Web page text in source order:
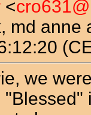
<
md anne
we